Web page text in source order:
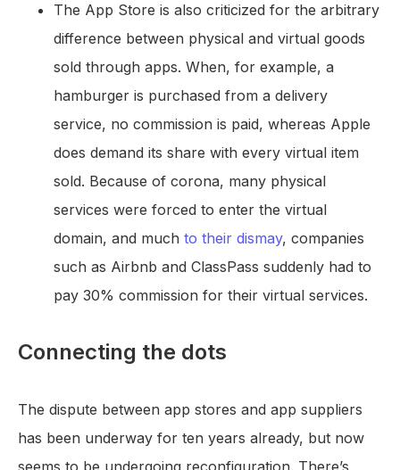
The App Store is also criticized for the arbitrary
difference between physical and virtual goods
sold through apps. When, for example, a
hamburger is purchased from a delivery
service, no commission is paid, whereas Apple
does demand its share with every virtual item
sold. Because of corona, many physical
services were forced to enter the virtual
domain, and much to their dismay, companies
such as Airbnb and ClassPass suddenly had to
pay 30% commission for their virtual services.
Connecting the dots
The dispute between app stores and app suppliers
has been underway for ten years already, but now